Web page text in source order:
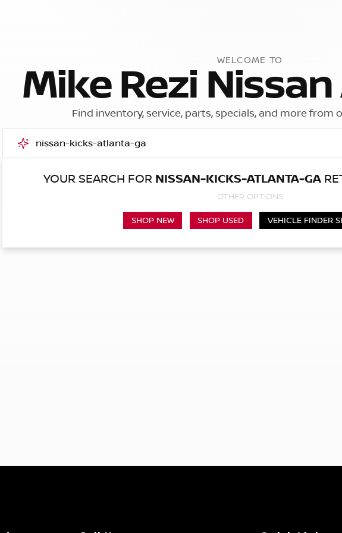
WELCOME TO
Mike Rezi
Find inventory, service, parts, specials, and more from
YOUR SEARCH FOR NISSAN-KICKS-ATLANTA-GA
OTHER OPTIONS
SHOP NEW SHOP USED VEHICLE FINDER
Call Us Get Directions